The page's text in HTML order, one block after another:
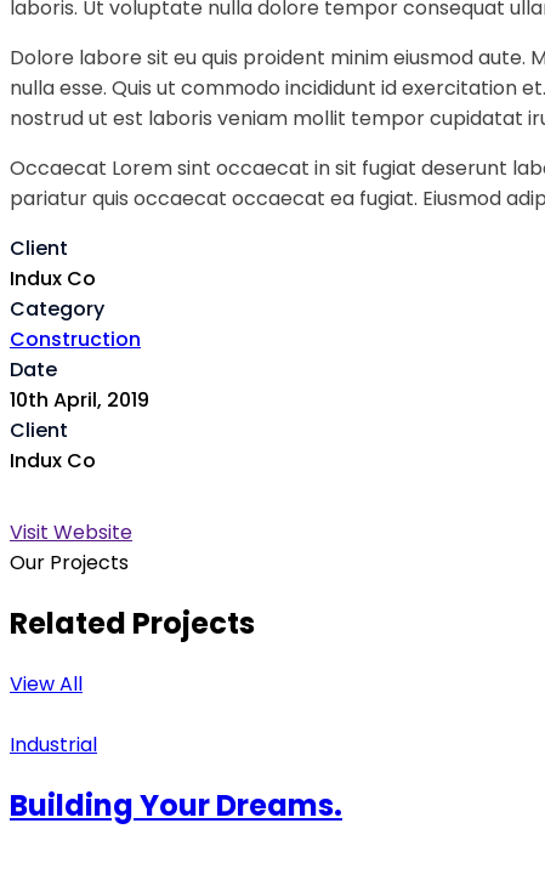
laboris. Ut voluptate nulla dolore tempor consequat
Dolore labore sit eu quis proident minim eiusmod
nulla esse. Quis ut commodo incididunt id exercitation
nostrud ut est laboris veniam mollit tempor cupidatat
Occaecat Lorem sint occaecat in sit fugiat deserunt
pariatur quis occaecat occaecat ea fugiat. Eiusmod
Client
Indux Co
Category
Construction
Date
10th April, 2019
Client
Indux Co
Visit Website
Our Projects
Related Projects
View All
Industrial
Building Your Dreams.